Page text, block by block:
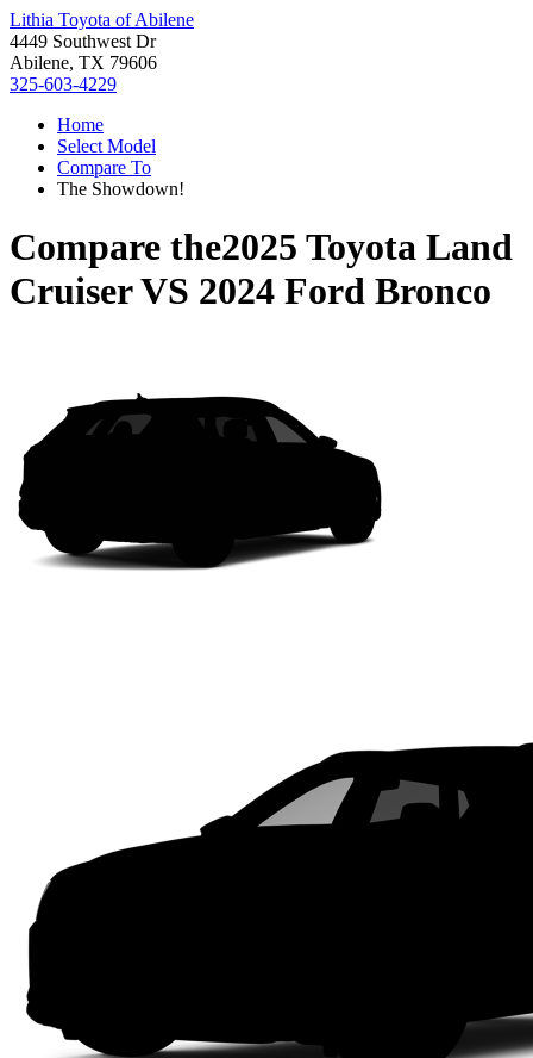
Lithia Toyota of Abilene
4449 Southwest Dr
Abilene, TX 79606
325-603-4229
Home
Select Model
Compare To
The Showdown!
Compare the2025 Toyota Land
CruiserVS 2024 Ford Bronco